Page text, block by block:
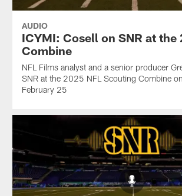
AUDIO
ICYMI: Cosell on SNR at the
Combine
NFL Films analyst and a senior producer
SNR at the 2025 NFL Scouting Combine
February 25